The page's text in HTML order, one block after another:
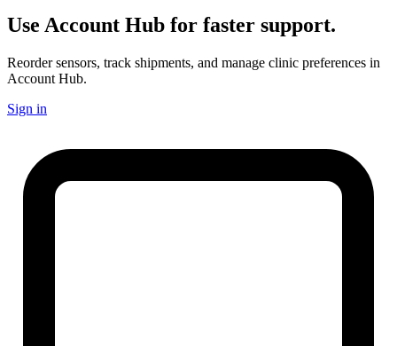
Use Account Hub for faster support.
Reorder sensors, track shipments, and manage clinic preferences in
Account Hub.
Sign in